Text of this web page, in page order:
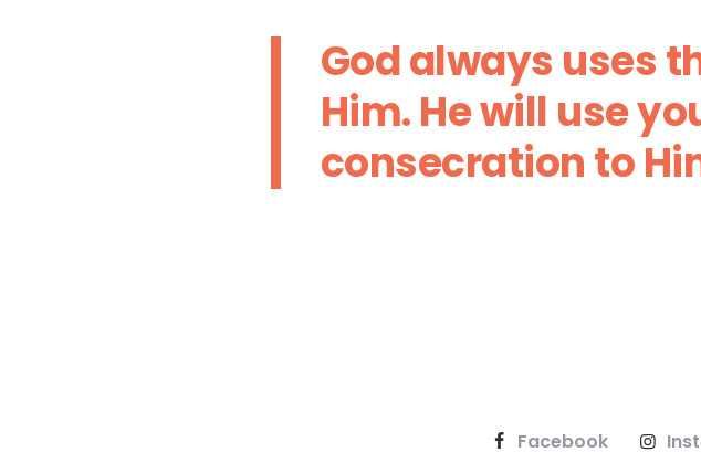
God always uses
Him. He will use
consecration to
Facebook